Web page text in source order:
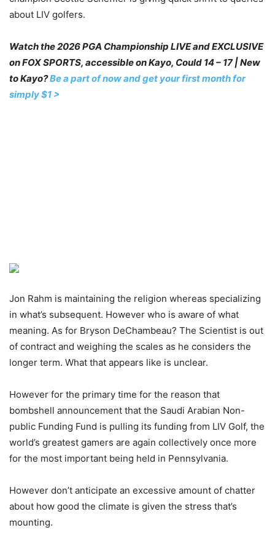
about LIV golfers.
Watch the 2026 PGA Championship LIVE and EXCLUSIVE
on FOX SPORTS, accessible on Kayo, Could 14 – 17 | New
to Kayo?Be a part of now and get your first month for
simply $1 >
Jon Rahm is maintaining the religion whereas specializing
in what’s subsequent. However who is aware of what
meaning. As for Bryson DeChambeau? The Scientist is out
of contract and weighing the scales as he considers the
longer term. What that appears like is unclear.
However for the primary time for the reason that
bombshell announcement that the Saudi Arabian Non-
public Funding Fund is pulling its funding from LIV Golf, the
world’s greatest gamers are again collectively once more
for the most important being held in Pennsylvania.
However don’t anticipate an excessive amount of chatter
about how good the climate is given the stress that’s
mounting.